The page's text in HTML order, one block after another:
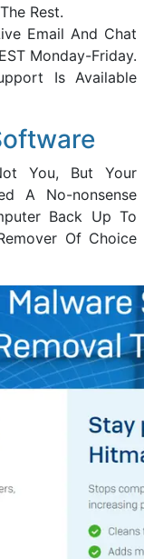
Rest.
Email And Chat
Monday-Friday.
Is Available
You, But Your
A No-nonsense
Back Up To
Of Choice